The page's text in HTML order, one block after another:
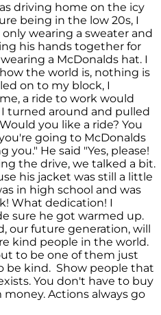
driving home on the icy
being in the low 20s, I
wearing a sweater and
his hands together for
a McDonalds hat. I
the world is, nothing is
on to my block, I
a ride to work would
turned around and pulled
you like a ride? You
going to McDonalds
He said "Yes, please!
the drive, we talked a bit.
his jacket was still a little
in high school and was
What dedication! I
sure he got warmed up.
our future generation, will
kind people in the world.
to be one of them just
be kind. Show people that
You don't have to buy
Actions always go